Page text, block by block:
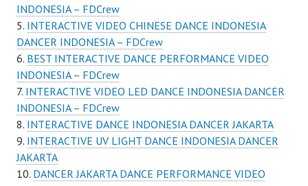
INDONESIA – FDCrew
INTERACTIVE VIDEO CHINESE DANCE INDONESIA
DANCER INDONESIA – FDCrew
BEST INTERACTIVE DANCE PERFORMANCE VIDEO
INDONESIA – FDCrew
INTERACTIVE VIDEO LED DANCE INDONESIA DANCER
INDONESIA – FDCrew
INTERACTIVE DANCE INDONESIA DANCER JAKARTA
INTERACTIVE UV LIGHT DANCE INDONESIA DANCER
JAKARTA
DANCER JAKARTA DANCE PERFORMANCE VIDEO